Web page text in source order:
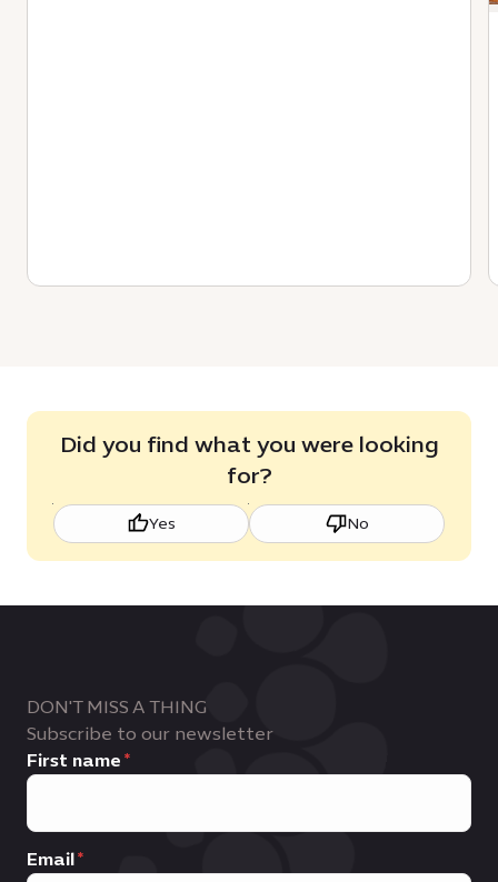
Did you find what you were looking
for?
Yes No
DON'T MISS A THING
Subscribe to our newsletter
First name
Email